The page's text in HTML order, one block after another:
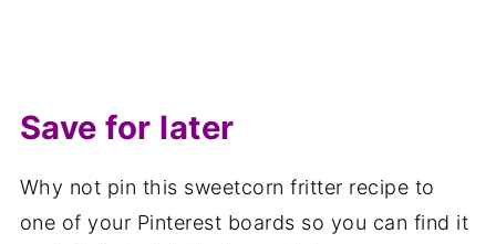
Save for later
Why not pin this sweetcorn fritter recipe to
one of your Pinterest boards so you can find it